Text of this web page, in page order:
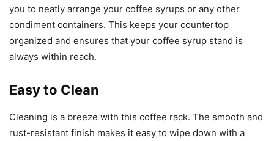
you to neatly arrange your coffee syrups or any other
condiment containers. This keeps your countertop
organized and ensures that your coffee syrup stand is
always within reach.
Easy to Clean
Cleaning is a breeze with this coffee rack. The smooth and
rust-resistant finish makes it easy to wipe down with a